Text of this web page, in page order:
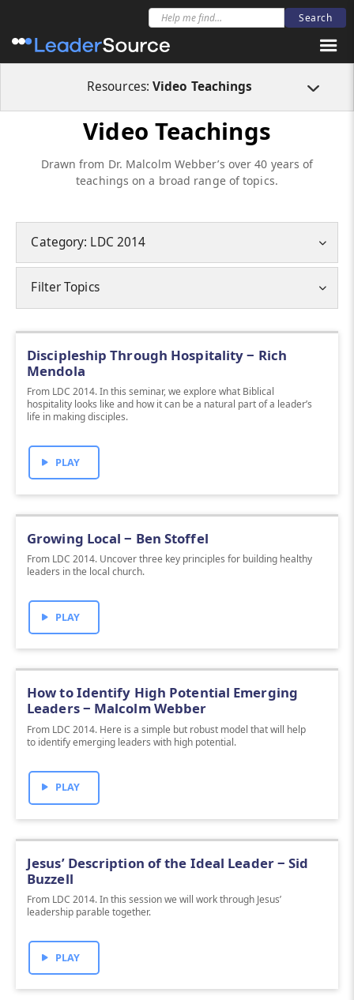
Resources:Video Teachings
Video Teachings
Drawn from Dr. Malcolm Webber’s over 40 years of
teachings on a broad range of topics.
Category: LDC 2014
Filter Topics
Discipleship Through Hospitality ‒ Rich
Mendola
From LDC 2014. In this seminar, we explore what Biblical
hospitality looks like and how it can be a natural part of a leader’s
life in making disciples.
PLAY
Growing Local ‒ Ben Stoffel
From LDC 2014. Uncover three key principles for building healthy
leaders in the local church.
PLAY
How to Identify High Potential Emerging
Leaders ‒ Malcolm Webber
From LDC 2014. Here is a simple but robust model that will help
to identify emerging leaders with high potential.
PLAY
Jesus’ Description of the Ideal Leader ‒ Sid
Buzzell
From LDC 2014. In this session we will work through Jesus’
leadership parable together.
PLAY